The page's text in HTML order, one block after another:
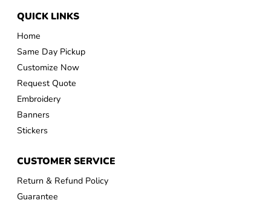
QUICK LINKS
Home
Same Day Pickup
Customize Now
Request Quote
Embroidery
Banners
Stickers
CUSTOMER SERVICE
Return & Refund Policy
Guarantee